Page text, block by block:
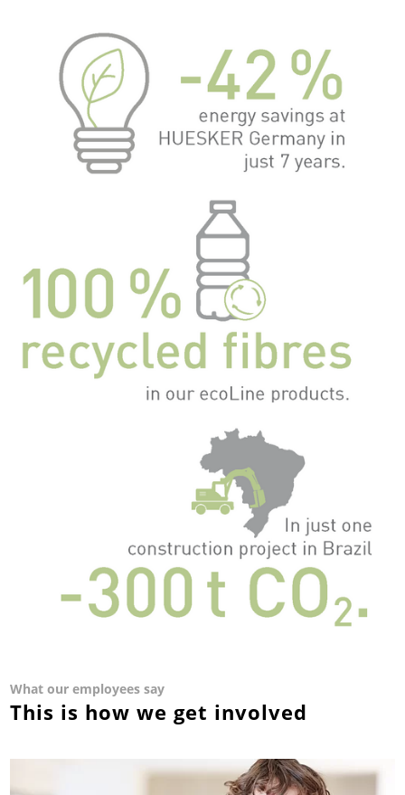
What our employees say
This is how we get involved